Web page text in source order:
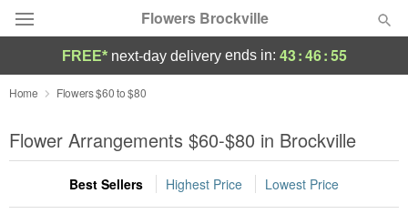
Flowers Brockville
Deal of the Day
Summer Featured
Occasions
FREE* next-day deliveryends in: 43:46:54
Home Flowers $60 to $80
Flower Arrangements $60-$80 in Brockville
Best Sellers Highest Price Lowest Price